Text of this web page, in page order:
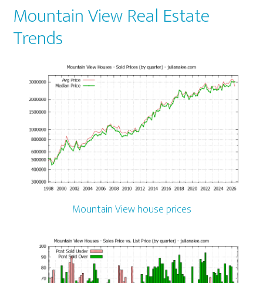
Mountain View Real Estate
Trends
Mountain View house prices